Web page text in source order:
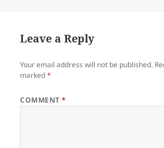
Leave a Reply
Your email address will not be published.
marked*
COMMENT*